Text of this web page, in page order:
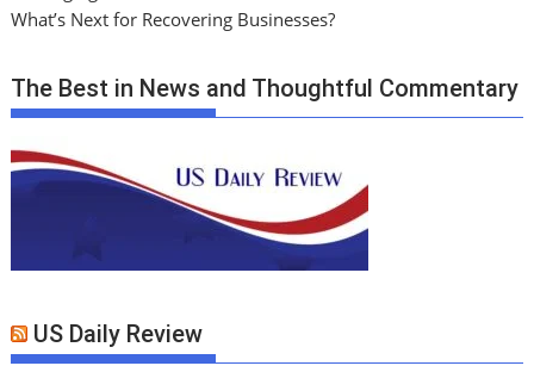
What’s Next for Recovering Businesses?
The Best in News and Thoughtful Commentary
US Daily Review